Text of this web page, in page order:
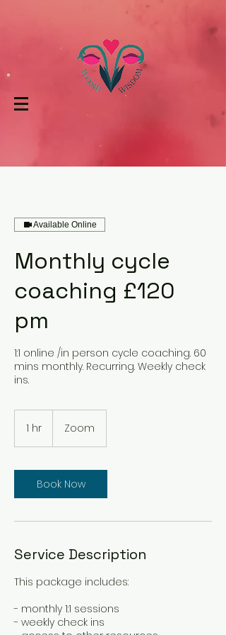
Available Online
Monthly cycle
coaching £120
pm
1:1 online /in person cycle coaching. 60
mins monthly. Recurring. Weekly check
ins.
1 hr Zoom
Book Now
Service Description
This package includes:
- monthly 1:1 sessions
- weekly check ins